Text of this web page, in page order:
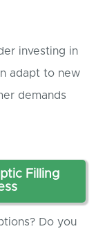
investing in
adapt to new
demands
Filling
Do you